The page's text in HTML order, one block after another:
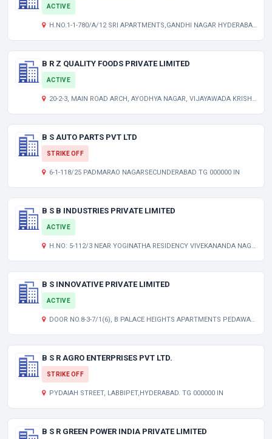
ACTIVE
H.NO.1-1-780/A/12 SRI APARTMENTS,GANDHI NAGAR HYDERABAD TELANGANA INDIA 500080
B R Z QUALITY FOODS PRIVATE LIMITED
ACTIVE
20-2-3, MAIN ROAD ARCH, AYODHYA NAGAR, VIJAYAWADA KRISHNA AP 520003 IN
B S AUTO PARTS PVT LTD
STRIKE OFF
6-1-118/25 PADMARAO NAGARSECUNDERABAD TG 000000 IN
B S B INDUSTRIES PRIVATE LIMITED
ACTIVE
H.NO: 5-112/3 NEAR YOGINATHA RESIDENCY VIVEKANANDA NAGAR KUKAT PALLY HYDERABAD TELANGANA INDIA 500072
B S INNOVATIVE PRIVATE LIMITED
ACTIVE
DOOR NO.8-3-7/1(6), B PALACE HEIGHTS APARTMENTS PEDAWALTAIR JUNCTION VISAKHAPATNAM ANDHRA PRADESH INDIA 530017
B S R AGRO ENTERPRISES PVT LTD.
STRIKE OFF
PYDAIAH STREET, LABBIPET,HYDERABAD. TG 000000 IN
B S R GREEN POWER INDIA PRIVATE LIMITED